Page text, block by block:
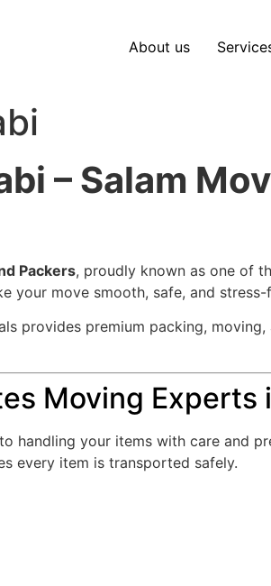
About us
– Salam
Packers, proudly known as one of
your move smooth, safe, and stress-
provides premium packing,
Moving Experts
your items with care and
every item is transported safely.